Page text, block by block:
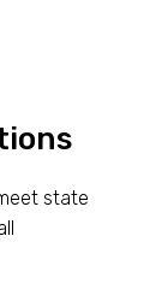
state